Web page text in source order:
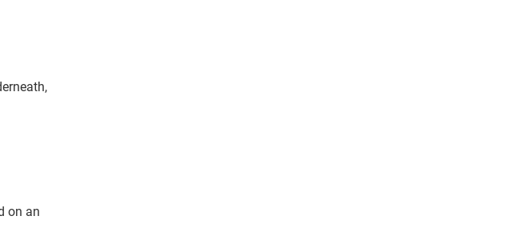
on an